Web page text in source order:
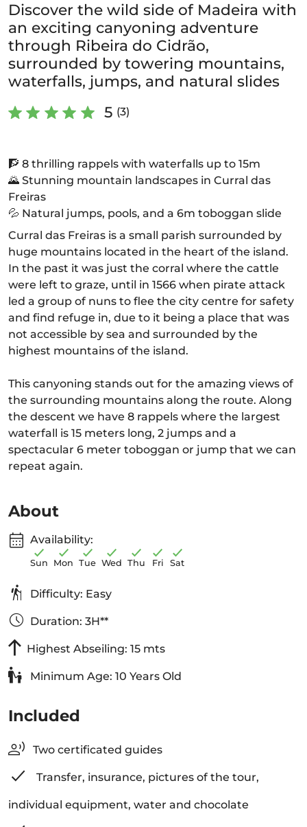
Discover the wild side of Madeira with
an exciting canyoning adventure
through Ribeira do Cidrão,
surrounded by towering mountains,
waterfalls, jumps, and natural slides
5 (3)
🧗 8 thrilling rappels with waterfalls up to 15m
🌄 Stunning mountain landscapes in Curral das
Freiras
💦 Natural jumps, pools, and a 6m toboggan slide
Curral das Freiras is a small parish surrounded by
huge mountains located in the heart of the island.
In the past it was just the corral where the cattle
were left to graze, until in 1566 when pirate attack
led a group of nuns to flee the city centre for safety
and find refuge in, due to it being a place that was
not accessible by sea and surrounded by the
highest mountains of the island.
This canyoning stands out for the amazing views of
the surrounding mountains along the route. Along
the descent we have 8 rappels where the largest
waterfall is 15 meters long, 2 jumps and a
spectacular 6 meter toboggan or jump that we can
repeat again.
About
Availability:
Sun Mon Tue Wed Thu Fri Sat
Difficulty: Easy
Duration: 3H**
Highest Abseiling: 15 mts
Minimum Age: 10 Years Old
Included
Two certificated guides
Transfer, insurance, pictures of the tour,
individual equipment, water and chocolate